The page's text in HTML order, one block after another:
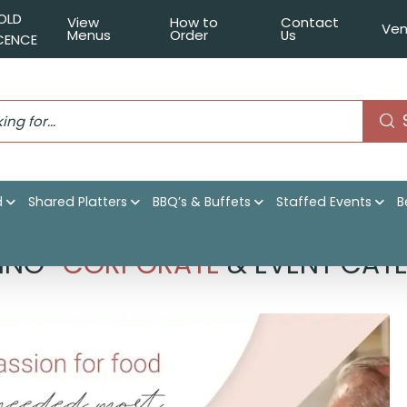
View
Menus
How to
Order
Contact
Us
Shared Platters BBQ’s & Buffets Staffed Events
– CORPORATE& EVENT